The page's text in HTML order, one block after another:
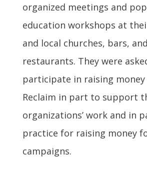
organized meetings and
education workshops at
and local churches, bars, and
restaurants. They were
participate in raising money
Reclaim in part to support
organizations’ work and in
practice for raising money
campaigns.